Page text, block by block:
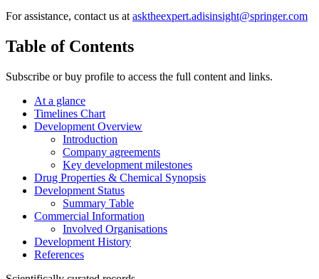
For assistance, contact us atasktheexpert.adisinsight@springer.com
Table of Contents
Subscribe or buy profile to access the full content and links.
At a glance
Timelines Chart
Development Overview
Introduction
Company agreements
Key development milestones
Drug Properties & Chemical Synopsis
Development Status
Summary Table
Commercial Information
Involved Organisations
Development History
References